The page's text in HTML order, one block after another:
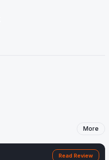
More
Read Review